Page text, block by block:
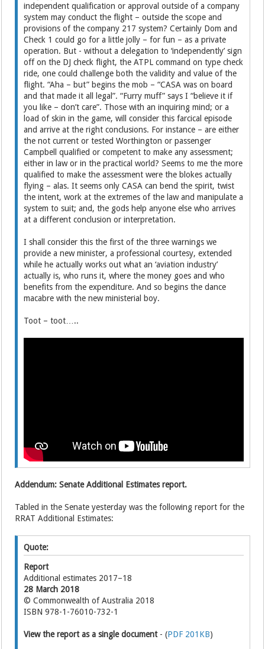
independent qualification or approval outside of a company
system may conduct the flight – outside the scope and
provisions of the company 217 system? Certainly Dom and
Check 1 could go for a little jolly – for fun – as a private
operation. But - without a delegation to ‘independently’ sign
off on the DJ check flight, the ATPL command on type check
ride, one could challenge both the validity and value of the
flight. “Aha – but” begins the mob – “CASA was on board
and that made it all legal”. “Furry muff” says I “believe it if
you like – don’t care”. Those with an inquiring mind; or a
load of skin in the game, will consider this farcical episode
and arrive at the right conclusions. For instance – are either
the not current or tested Worthington or passenger
Campbell qualified or competent to make any assessment;
either in law or in the practical world? Seems to me the more
qualified to make the assessment were the blokes actually
flying – alas. It seems only CASA can bend the spirit, twist
the intent, work at the extremes of the law and manipulate a
system to suit; and, the gods help anyone else who arrives
at a different conclusion or interpretation.
I shall consider this the first of the three warnings we
provide a new minister, a professional courtesy, extended
while he actually works out what an ‘aviation industry’
actually is, who runs it, where the money goes and who
benefits from the expenditure. And so begins the dance
macabre with the new ministerial boy.
Toot – toot…..
Addendum: Senate Additional Estimates report.
Tabled in the Senate yesterday was the following report for the
RRAT Additional Estimates:
Quote:
Report
Additional estimates 2017–18
28 March 2018
© Commonwealth of Australia 2018
ISBN 978-1-76010-732-1
View the report as a single document- (PDF 201KB)